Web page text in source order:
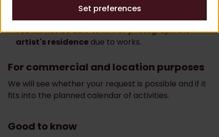
Filming or photography in thegarden
is only possible by appointment.
You will not be able to film or photograph the
artist's residence due to works.
For commercial and location purposes
We will see whether your request is possible and if it
fits into the planned calendar of activities.
Good to know
Set preferences